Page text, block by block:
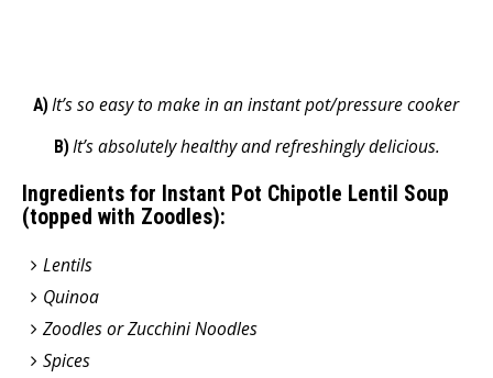
A)It’s so easy to make in an instant pot/pressure cooker
B)It’s absolutely healthy and refreshingly delicious.
Ingredients for Instant Pot Chipotle Lentil Soup
(topped with Zoodles):
Lentils
Quinoa
Zoodles or Zucchini Noodles
Spices